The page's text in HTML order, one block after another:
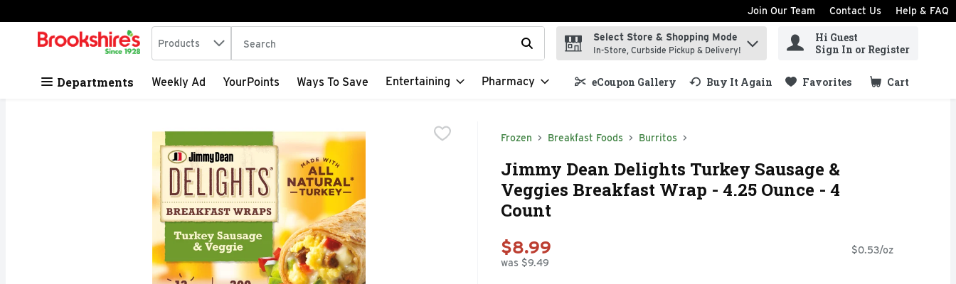
Skip header to page content
Join Our Team Contact Us Help & FAQ
.
Search in
Products The following text field is used to search for items. Type your search term to find items.
Select Store & Shopping Mode
In-Store, Curbside Pickup & Delivery!
Hi Guest
Sign In or Register
Departments Weekly Ad YourPoints Ways To Save Entertaining Pharmacy eCoupon Gallery Buy It Again Favorites Cart
.
Frozen Breakfast Foods Burritos
Jimmy Dean Delights Turkey Sausage &
Veggies Breakfast Wrap - 4.25 Ounce - 4
Count
$8.99
was $9.49
$0.53/oz